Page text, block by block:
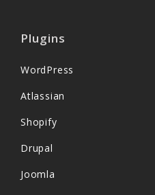
Plugins
WordPress
Atlassian
Shopify
Drupal
Joomla